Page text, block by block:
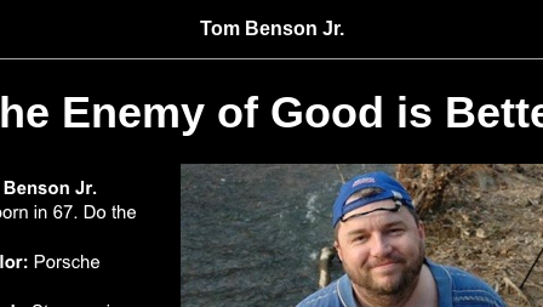
Tom Benson Jr.
Enemy of Good is